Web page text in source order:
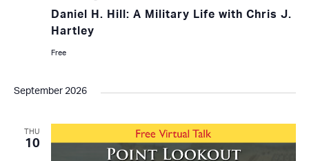
Daniel H. Hill: A Military Life with Chris J.
Hartley
Free
September 2026
THU
10